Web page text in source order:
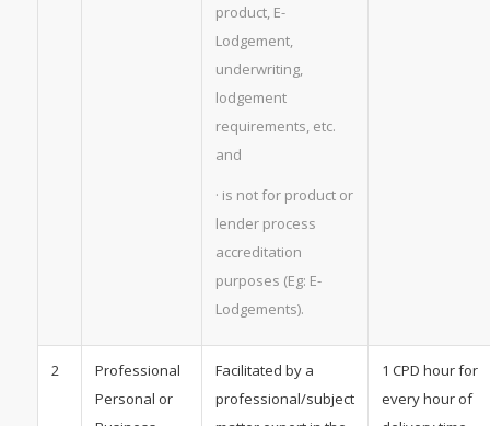
product, E-
Lodgement,
underwriting,
lodgement
requirements, etc.
and
· is not for product or
lender process
accreditation
purposes (Eg: E-
Lodgements).
2
Professional
Personal or
Facilitated by a
professional/subject
1 CPD hour for
every hour of